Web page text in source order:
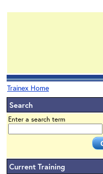
Trainex Home
Search
Enter a search term
Current Training